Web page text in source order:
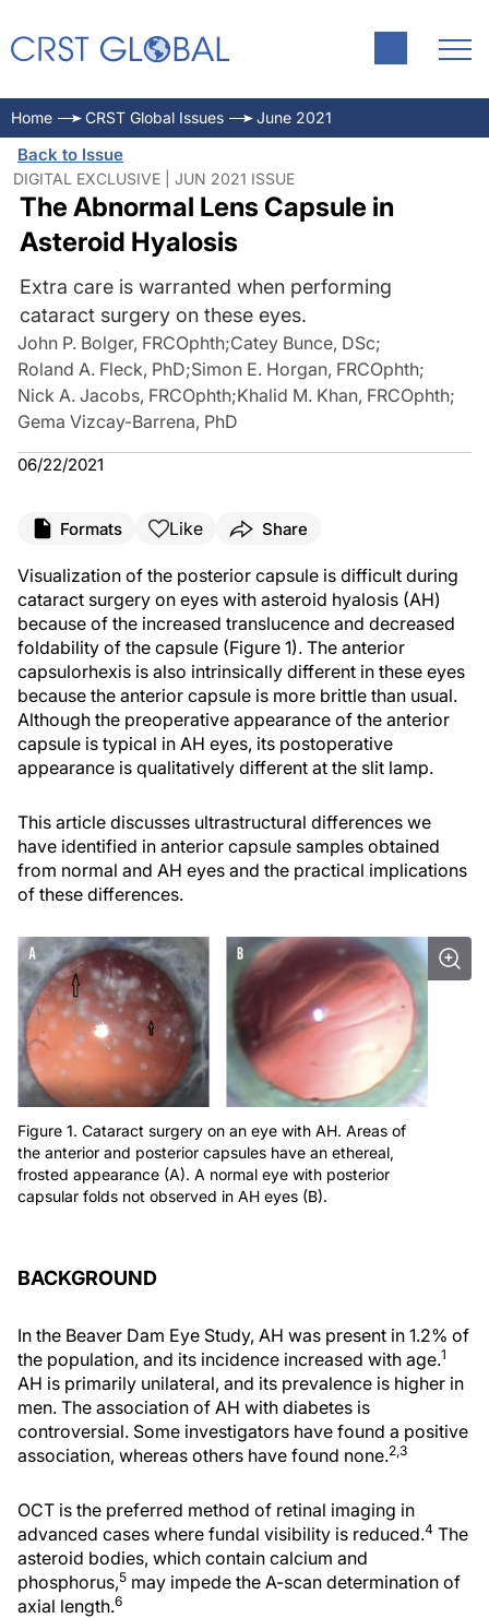
Home CRST Global Issues June 2021
Back to Issue
DIGITAL EXCLUSIVE | JUN 2021 ISSUE
The Abnormal Lens Capsule in
Asteroid Hyalosis
Extra care is warranted when performing
cataract surgery on these eyes.
John P. Bolger, FRCOphth;Catey Bunce, DSc;
Roland A. Fleck, PhD;Simon E. Horgan, FRCOphth;
Nick A. Jacobs, FRCOphth;Khalid M. Khan, FRCOphth;
Gema Vizcay-Barrena, PhD
06/22/2021
Formats Like Share
Visualization of the posterior capsule is difficult during
cataract surgery on eyes with asteroid hyalosis (AH)
because of the increased translucence and decreased
foldability of the capsule (Figure 1). The anterior
capsulorhexis is also intrinsically different in these eyes
because the anterior capsule is more brittle than usual.
Although the preoperative appearance of the anterior
capsule is typical in AH eyes, its postoperative
appearance is qualitatively different at the slit lamp.
This article discusses ultrastructural differences we
have identified in anterior capsule samples obtained
from normal and AH eyes and the practical implications
of these differences.
Figure 1. Cataract surgery on an eye with AH. Areas of
the anterior and posterior capsules have an ethereal,
frosted appearance (A). A normal eye with posterior
capsular folds not observed in AH eyes (B).
BACKGROUND
In the Beaver Dam Eye Study, AH was present in 1.2% of
the population, and its incidence increased with age.1
AH is primarily unilateral, and its prevalence is higher in
men. The association of AH with diabetes is
controversial. Some investigators have found a positive
association, whereas others have found none.2,3
OCT is the preferred method of retinal imaging in
advanced cases where fundal visibility is reduced.4 The
asteroid bodies, which contain calcium and
phosphorus,5 may impede the A-scan determination of
axial length.6